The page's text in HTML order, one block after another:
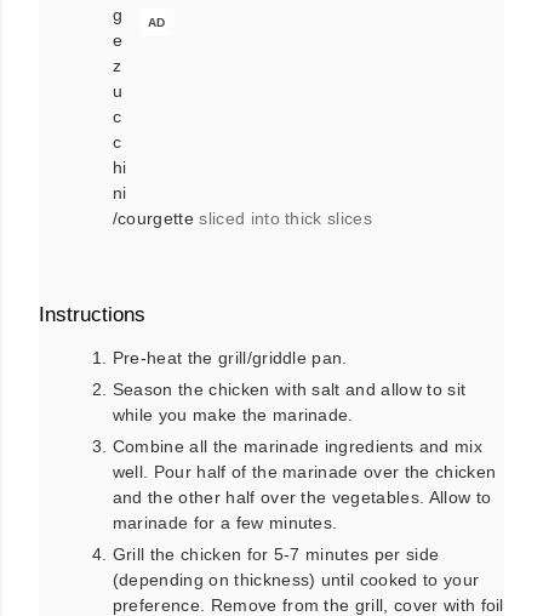
AD
g
e
z
u
c
c
hi
ni
/courgette sliced into thick slices
Instructions
Pre-heat the grill/griddle pan.
Season the chicken with salt and allow to sit
while you make the marinade.
Combine all the marinade ingredients and mix
well. Pour half of the marinade over the chicken
and the other half over the vegetables. Allow to
marinade for a few minutes.
Grill the chicken for 5-7 minutes per side
(depending on thickness) until cooked to your
preference. Remove from the grill, cover with foil